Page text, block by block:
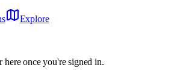
Explore
here once you're signed in.